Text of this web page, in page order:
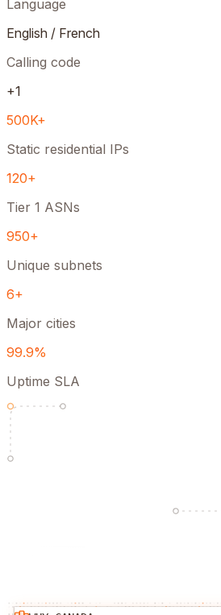
Language
English / French
Calling code
+1
500K+
Static residential IPs
120+
Tier 1 ASNs
950+
Unique subnets
6+
Major cities
99.9%
Uptime SLA